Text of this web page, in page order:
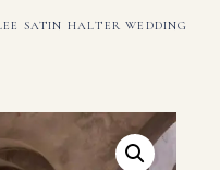
SATIN HALTER WEDDING